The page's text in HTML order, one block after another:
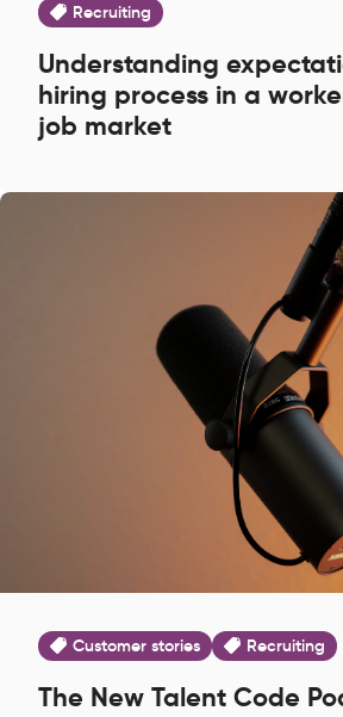
Recruiting
Understanding
hiring process in a
job market
Customer stories Recruiting
The New Talent Code